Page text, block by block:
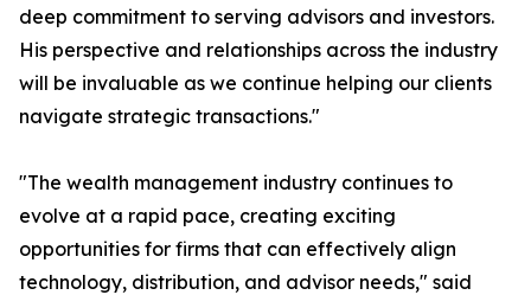
deep commitment to serving advisors and investors.
His perspective and relationships across the industry
will be invaluable as we continue helping our clients
navigate strategic transactions."
"The wealth management industry continues to
evolve at a rapid pace, creating exciting
opportunities for firms that can effectively align
technology, distribution, and advisor needs," said